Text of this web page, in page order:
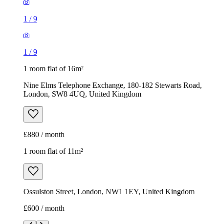
1 /9
1 /9
1 room flat of 16m²
Nine Elms Telephone Exchange, 180-182 Stewarts Road,
London, SW8 4UQ, United Kingdom
£880 / month
1 room flat of 11m²
Ossulston Street, London, NW1 1EY, United Kingdom
£600 / month